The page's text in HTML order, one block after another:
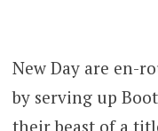
New Day are en-
by serving up
their beast of a